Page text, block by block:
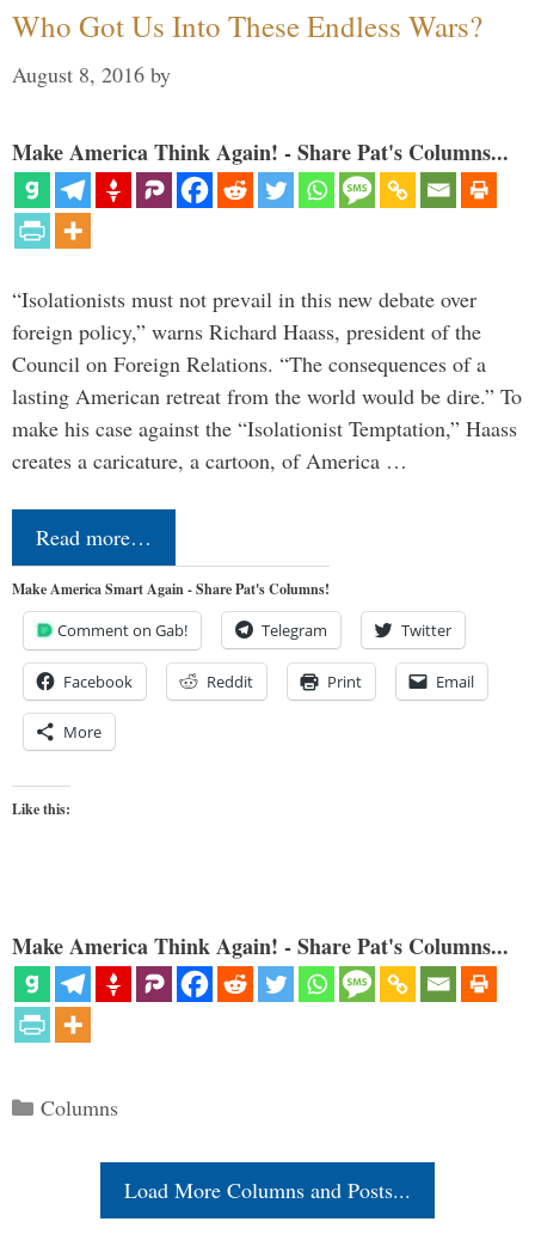
Who Got Us Into These Endless Wars?
August 8, 2016 by
Make America Think Again! - Share Pat's Columns...
“Isolationists must not prevail in this new debate over
foreign policy,” warns Richard Haass, president of the
Council on Foreign Relations. “The consequences of a
lasting American retreat from the world would be dire.” To
make his case against the “Isolationist Temptation,” Haass
creates a caricature, a cartoon, of America …
Read more…
Make America Smart Again - Share Pat's Columns!
Comment on Gab! Telegram Twitter
Facebook Reddit Print Email
More
Like this:
Make America Think Again! - Share Pat's Columns...
Categories
Columns
Load More Columns and Posts...